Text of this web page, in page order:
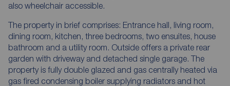
also wheelchair accessible.
The property in brief comprises: Entrance hall, living room,
dining room, kitchen, three bedrooms, two ensuites, house
bathroom and a utility room. Outside offers a private rear
garden with driveway and detached single garage. The
property is fully double glazed and gas centrally heated via
gas fired condensing boiler supplying radiators and hot